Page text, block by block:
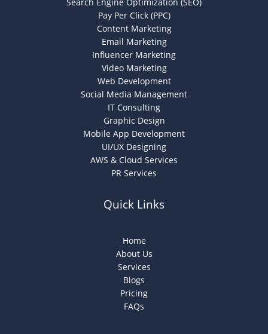
Search Engine Optimization (SEO)
Pay Per Click (PPC)
Content Marketing
Email Marketing
Influencer Marketing
Video Marketing
Web Development
Social Media Management
IT Consulting
Graphic Design
Mobile App Development
UI/UX Designing
AWS & Cloud Services
PR Services
Quick Links
Home
About Us
Services
Blogs
Pricing
FAQs